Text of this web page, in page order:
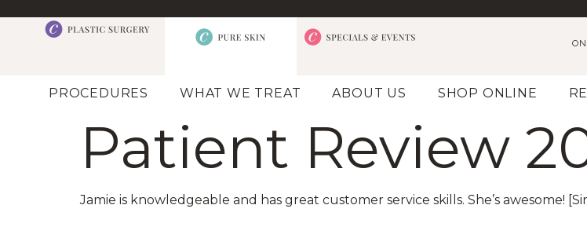
PROCEDURES WHAT WE TREAT ABOUT US SHOP ONLINE
Patient Review
Jamie is knowledgeable and has great customer service skills. She’s awesome!